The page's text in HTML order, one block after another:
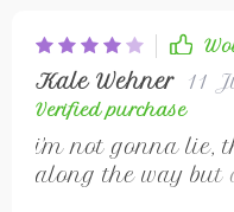
Kale Wehner 11
Verified purchase
i'm not gonna lie,
along the way but